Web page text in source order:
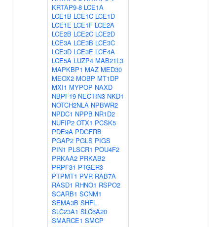
KRTAP9-8 LCE1A
LCE1B LCE1C LCE1D
LCE1E LCE1F LCE2A
LCE2B LCE2C LCE2D
LCE3A LCE3B LCE3C
LCE3D LCE3E LCE4A
LCE5A LUZP4 MAB21L3
MAPKBP1 MAZ MED30
MEOX2 MOBP MT1DP
MXI1 MYPOP NAXD
NBPF19 NECTIN3 NKD1
NOTCH2NLA NPBWR2
NPDC1 NPPB NR1D2
NUFIP2 OTX1 PCSK5
PDE9A PDGFRB
PGAP2 PGLS PIGS
PIN1 PLSCR1 POU4F2
PRKAA2 PRKAB2
PRPF31 PTGER3
PTPMT1 PVR RAB7A
RASD1 RHNO1 RSPO2
SCARB1 SCNM1
SEMA3B SHFL
SLC23A1 SLC6A20
SMARCE1 SMCP